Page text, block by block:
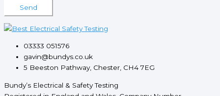
Please leave this field empty.
03333 051576
gavin@bundys.co.uk
5 Beeston Pathway, Chester, CH4 7EG
Bundy’s Electrical & Safety Testing